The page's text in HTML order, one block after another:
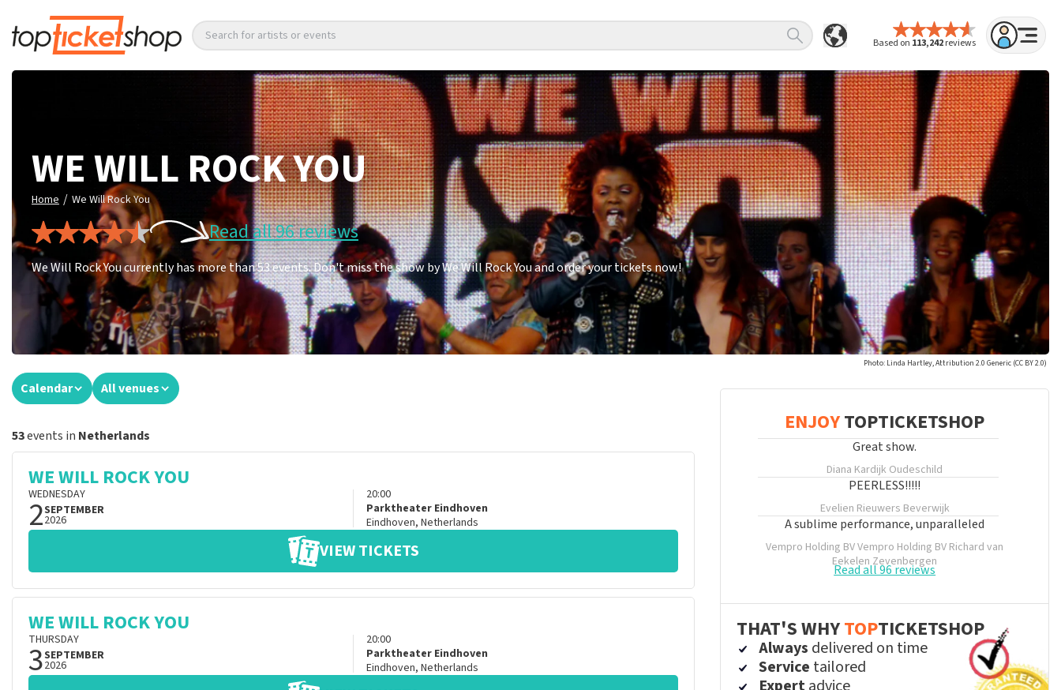
Based on 113,242reviews
Search for artists or events
WE WILL ROCK YOU
Home / We Will Rock You
Read all 96 reviews
We Will Rock You currently has more than 53 events. Don't miss the show by We Will Rock You and order your tickets now!
Photo: Linda Hartley, Attribution 2.0 Generic (CC BY 2.0)
Calendar All venues
53events in Netherlands
WE WILL ROCK YOU
WEDNESDAY
2SEPTEMBER
2026
20:00
Parktheater Eindhoven
Eindhoven, Netherlands
VIEW TICKETS
WE WILL ROCK YOU
THURSDAY
3SEPTEMBER
2026
20:00
Parktheater Eindhoven
Eindhoven, Netherlands
ENJOYTOPTICKETSHOP
Great show.
Diana Kardijk Oudeschild
PEERLESS!!!!!
Evelien Rieuwers Beverwijk
A sublime performance, unparalleled
Vempro Holding BV Vempro Holding BV Richard van
EekelenZevenbergen
Read all 96 reviews
THAT'S WHYTOPTICKETSHOP
Always delivered on time
Service tailored